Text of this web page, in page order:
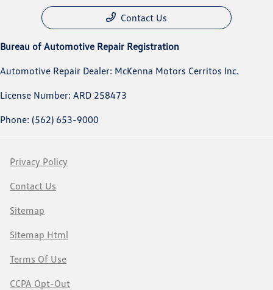
Contact Us
Bureau of Automotive Repair Registration
Automotive Repair Dealer: McKenna Motors Cerritos Inc.
License Number: ARD 258473
Phone: (562) 653-9000
Privacy Policy
Contact Us
Sitemap
Sitemap Html
Terms Of Use
CCPA Opt-Out